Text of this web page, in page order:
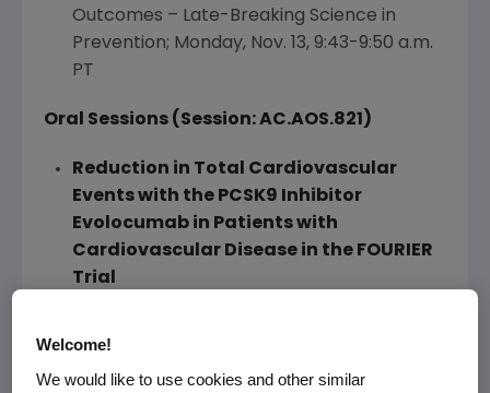
Outcomes – Late-Breaking Science in
Prevention; Monday, Nov. 13, 9:43-9:50 a.m.
PT
Oral Sessions (Session: AC.AOS.821)
Reduction in Total Cardiovascular
Events with the PCSK9 Inhibitor
Evolocumab in Patients with
Cardiovascular Disease in the FOURIER
Trial
Characterization of Types and Sizes of
Welcome!
We would like to use cookies and other similar